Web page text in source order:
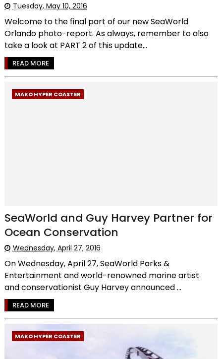
Tuesday, May 10, 2016
Welcome to the final part of our new SeaWorld
Orlando photo-report. As always, remember to also
take a look at PART 2 of this update...
READ MORE
MAKO HYPER COASTER
SeaWorld and Guy Harvey Partner for
Ocean Conservation
Wednesday, April 27, 2016
On Wednesday, April 27, SeaWorld Parks &
Entertainment and world-renowned marine artist
and conservationist Guy Harvey announced ...
READ MORE
MAKO HYPER COASTER